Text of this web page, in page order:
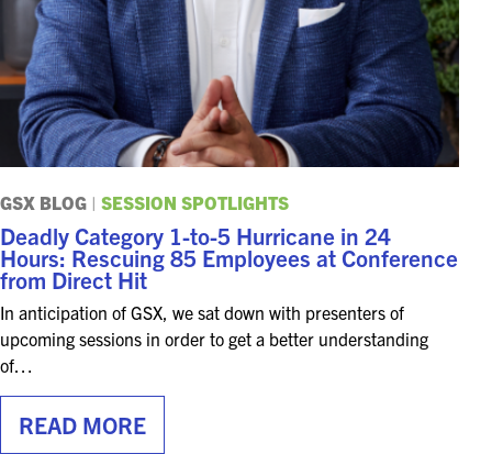
GSX BLOG | SESSION SPOTLIGHTS
Deadly Category 1-to-5 Hurricane in 24
Hours: Rescuing 85 Employees at Conference
from Direct Hit
In anticipation of GSX, we sat down with presenters of
upcoming sessions in order to get a better understanding
of…
READ MORE